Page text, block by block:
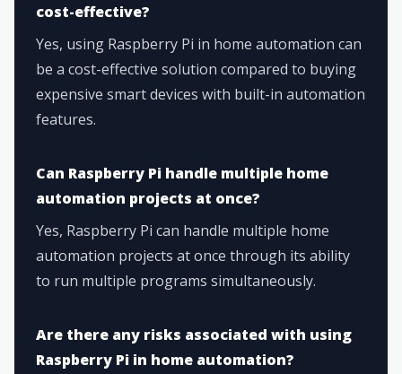
cost-effective?
Yes, using Raspberry Pi in home automation can
be a cost-effective solution compared to buying
expensive smart devices with built-in automation
features.
Can Raspberry Pi handle multiple home
automation projects at once?
Yes, Raspberry Pi can handle multiple home
automation projects at once through its ability
to run multiple programs simultaneously.
Are there any risks associated with using
Raspberry Pi in home automation?